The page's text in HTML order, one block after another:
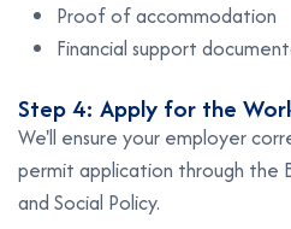
Proof of accommodation
Financial support
Step 4: Apply for the
We'll ensure your employer
permit application through the
and Social Policy.